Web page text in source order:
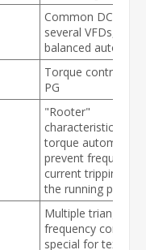
Common DC bus
several VFDs,
balanced
Torque control
PG
"Rooter"
characteristics,
torque
prevent frequent
current tripping
the running
Multiple triangular-
frequency control,
special for textile